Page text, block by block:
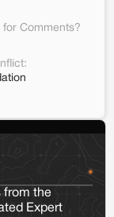
for Comments?
from the
Expert